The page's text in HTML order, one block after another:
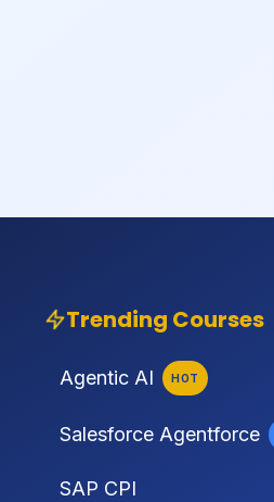
Trending Courses
Agentic AI HOT
Salesforce Agentforce
SAP CPI